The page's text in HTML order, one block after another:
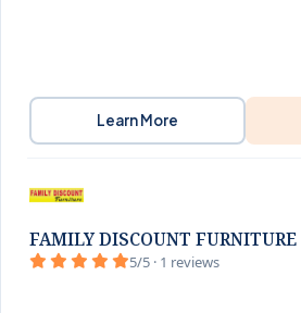
Learn More
FAMILY DISCOUNT FURNITURE
5/5 · 1 reviews